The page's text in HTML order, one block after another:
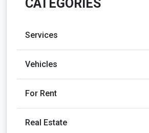
CATEGORIES
Services
Vehicles
For Rent
Real Estate